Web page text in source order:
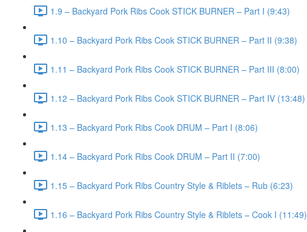
1.9 – Backyard Pork Ribs Cook STICK BURNER – Part I (9:43)
1.10 – Backyard Pork Ribs Cook STICK BURNER – Part II (9:38)
1.11 – Backyard Pork Ribs Cook STICK BURNER – Part III (8:00)
1.12 – Backyard Pork Ribs Cook STICK BURNER – Part IV (13:48)
1.13 – Backyard Pork Ribs Cook DRUM – Part I (8:06)
1.14 – Backyard Pork Ribs Cook DRUM – Part II (7:00)
1.15 – Backyard Pork Ribs Country Style & Riblets – Rub (6:23)
1.16 – Backyard Pork Ribs Country Style & Riblets – Cook I (11:49)